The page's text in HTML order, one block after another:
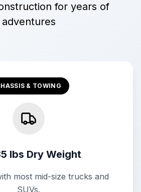
for years of
adventures
& TOWING
lbs Dry Weight
most mid-size trucks and
SUVs.